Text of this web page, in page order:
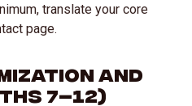
translate your core
page.
and
7–12)